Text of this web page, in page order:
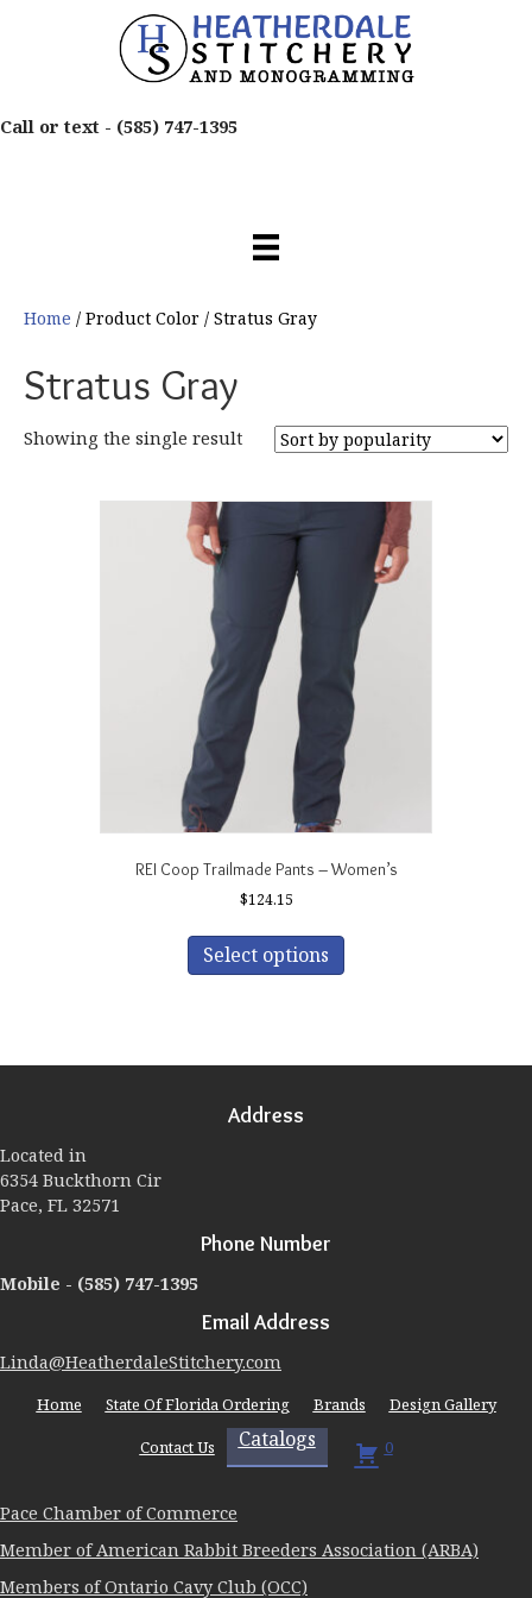
Call or text - (585) 747-1395
Home / Product Color / Stratus Gray
Stratus Gray
Showing the single result
REI Coop Trailmade Pants – Women’s
$124.15
Select options
has
options
Address
Located in
6354 Buckthorn Cir
Pace, FL 32571
Phone Number
Mobile - (585) 747-1395
Email Address
Linda@HeatherdaleStitchery.com
Home State Of Florida Ordering Brands
Design Gallery
Contact Us
Catalogs 0
Pace Chamber of Commerce
Member of American Rabbit Breeders Association (ARBA)
Members of Ontario Cavy Club (OCC)